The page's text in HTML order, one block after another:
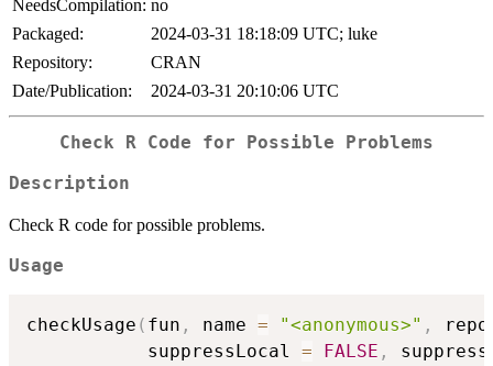
NeedsCompilation: no
Packaged:
2024-03-31 18:18:09 UTC; luke
Repository:
CRAN
Date/Publication:
2024-03-31 20:10:06 UTC
Check R Code for Possible Problems
Description
Check R code for possible problems.
Usage
checkUsage ( fun , name = "<anonymous>" ,
           suppressLocal
= FALSE ,